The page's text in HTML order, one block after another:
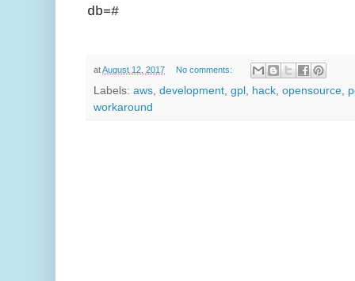
db=#
atAugust 12, 2017 No comments:
Labels: aws, development, gpl , hack, opensource,
workaround